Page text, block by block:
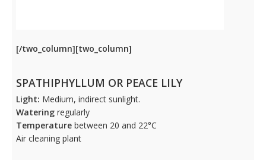
[/two_column][two_column]
SPATHIPHYLLUM OR PEACE LILY
Light: Medium, indirect sunlight.
Wateringregularly
Temperaturebetween 20 and 22°C
Air cleaning plant